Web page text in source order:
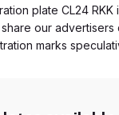
plate CL24
our advertisers
marks